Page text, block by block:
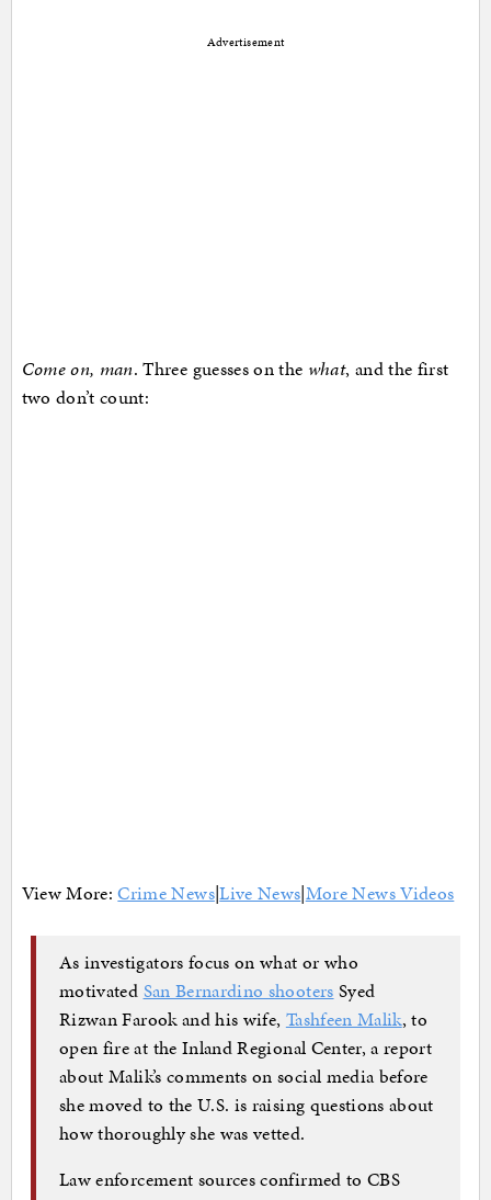
Advertisement
Come on, man. Three guesses on the what, and the first
two don’t count:
View More:Crime News|Live News|More News Videos
As investigators focus on what or who
motivated San Bernardino shooters Syed
Rizwan Farook and his wife, Tashfeen Malik, to
open fire at the Inland Regional Center, a report
about Malik’s comments on social media before
she moved to the U.S. is raising questions about
how thoroughly she was vetted.
Law enforcement sources confirmed to CBS